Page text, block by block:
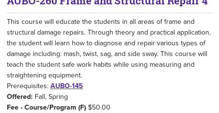
This course will educate the students in all areas of frame and
structural damage repairs. Through theory and practical application,
the student will learn how to diagnose and repair various types of
damage including: mash, twist, sag, and side sway. This course will
teach the student safe work habits while using measuring and
straightening equipment.
Prerequisites:AUBO-145
Offered: Fall, Spring
Fee - Course/Program (F)$50.00